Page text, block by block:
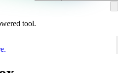
tool.